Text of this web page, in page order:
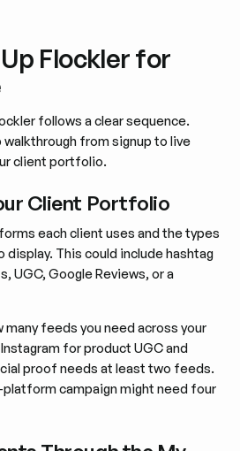
Flockler for
follows a clear sequence.
from signup to live
client portfolio.
Client Portfolio
each client uses and the types
This could include hashtag
UGC, Google Reviews, or a
many feeds you need across your
for product UGC and
proof needs at least two feeds.
platform campaign might need four